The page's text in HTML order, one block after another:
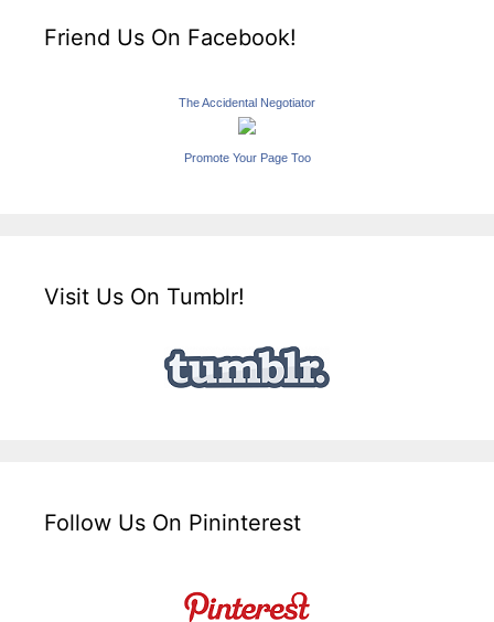
Friend Us On Facebook!
The Accidental Negotiator
Promote Your Page Too
Visit Us On Tumblr!
Follow Us On Pininterest